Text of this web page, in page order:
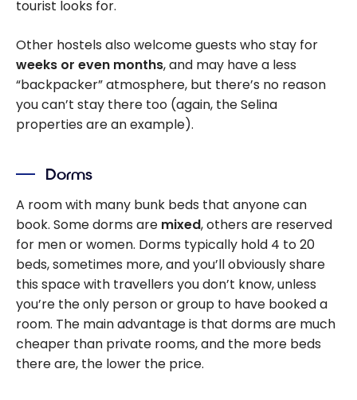
tourist looks for.
Other hostels also welcome guests who stay for
weeks or even months, and may have a less
“backpacker” atmosphere, but there’s no reason
you can’t stay there too (again, the Selina
properties are an example).
Dorms
A room with many bunk beds that anyone can
book. Some dorms are mixed, others are reserved
for men or women. Dorms typically hold 4 to 20
beds, sometimes more, and you’ll obviously share
this space with travellers you don’t know, unless
you’re the only person or group to have booked a
room. The main advantage is that dorms are much
cheaper than private rooms, and the more beds
there are, the lower the price.